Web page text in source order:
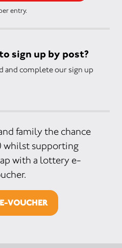
entry.
sign up by post?
and complete our sign up
family the chance
whilst supporting
with a lottery e-
VOUCHER